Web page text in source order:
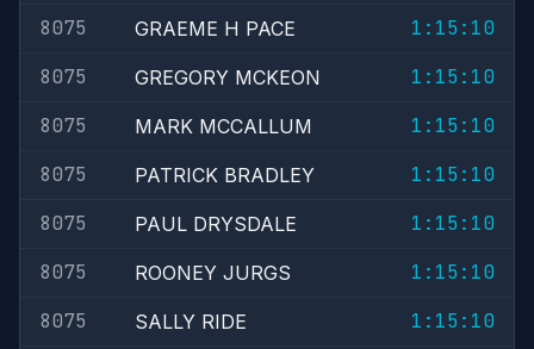
8075
GRAEME H PACE
1:15:10
8075
GREGORY MCKEON
1:15:10
8075
MARK MCCALLUM
1:15:10
8075
PATRICK BRADLEY
1:15:10
8075
PAUL DRYSDALE
1:15:10
8075
ROONEY JURGS
1:15:10
8075
SALLY RIDE
1:15:10